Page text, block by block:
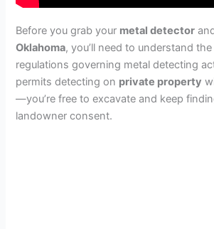
Before you grab your metal detector
Oklahoma, you’ll need to understand
regulations governing metal detecting
permits detecting on private property
—you’re free to excavate and keep
landowner consent.